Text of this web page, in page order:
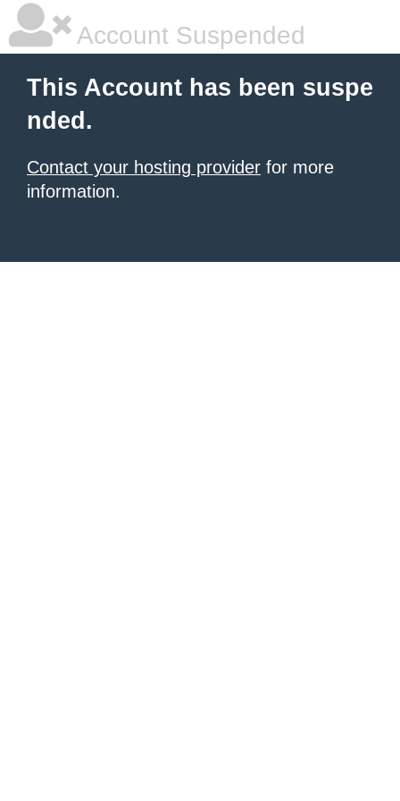
Account Suspended
This Account has been suspe
nded.
Contact your hosting provider for more
information.